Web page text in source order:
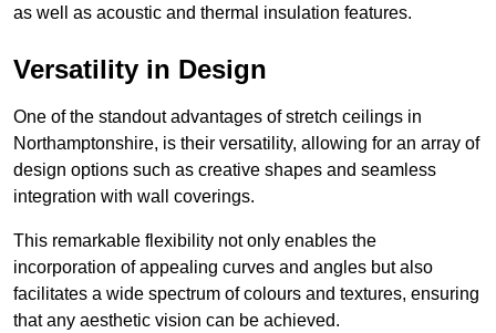
as well as acoustic and thermal insulation features.
Versatility in Design
One of the standout advantages of stretch ceilings in
Northamptonshire, is their versatility, allowing for an array of
design options such as creative shapes and seamless
integration with wall coverings.
This remarkable flexibility not only enables the
incorporation of appealing curves and angles but also
facilitates a wide spectrum of colours and textures, ensuring
that any aesthetic vision can be achieved.